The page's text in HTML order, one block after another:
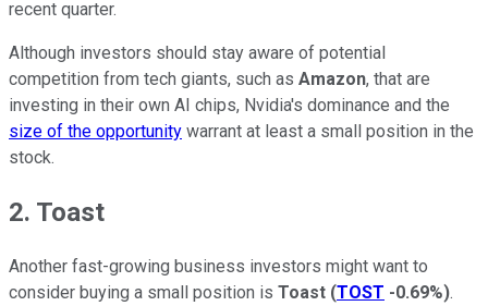
recent quarter.
Although investors should stay aware of potential
competition from tech giants, such as Amazon, that are
investing in their own AI chips, Nvidia's dominance and the
size of the opportunity warrant at least a small position in the
stock.
2. Toast
Another fast-growing business investors might want to
consider buying a small position is Toast (TOST -0.69%).